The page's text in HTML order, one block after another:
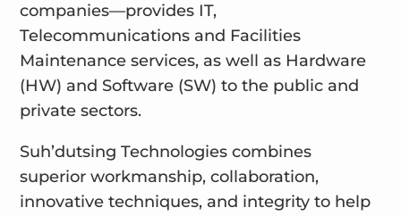
companies—provides IT,
Telecommunications and Facilities
Maintenance services, as well as Hardware
(HW) and Software (SW) to the public and
private sectors.
Suh’dutsing Technologies combines
superior workmanship, collaboration,
innovative techniques, and integrity to help